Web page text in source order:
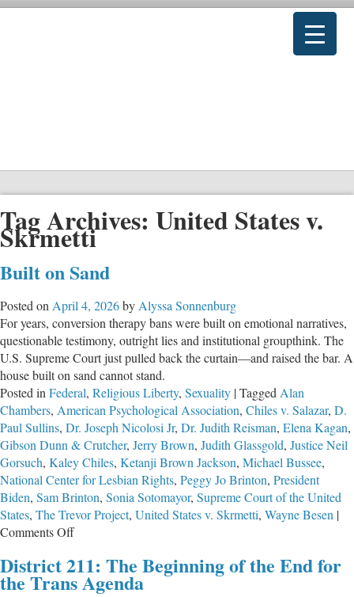
Tag Archives: United States v.
Skrmetti
Built on Sand
Posted on April 4, 2026by Alyssa Sonnenburg
For years, conversion therapy bans were built on emotional narratives,
questionable testimony, outright lies and institutional groupthink. The
U.S. Supreme Court just pulled back the curtain—and raised the bar. A
house built on sand cannot stand.
Posted in Federal, Religious Liberty, Sexuality |Tagged Alan
Chambers, American Psychological Association, Chiles v. Salazar, D.
Paul Sullins, Dr. Joseph Nicolosi Jr, Dr. Judith Reisman, Elena Kagan,
Gibson Dunn & Crutcher, Jerry Brown, Judith Glassgold, Justice Neil
Gorsuch, Kaley Chiles, Ketanji Brown Jackson, Michael Bussee,
National Center for Lesbian Rights, Peggy Jo Brinton, President
Biden, Sam Brinton, Sonia Sotomayor, Supreme Court of the United
States, The Trevor Project, United States v. Skrmetti, Wayne Besen |
Comments Offon
on
Sand
District 211: The Beginning of the End for
the Trans Agenda